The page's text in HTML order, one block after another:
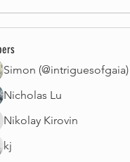
Simon (@intriguesofgaia)
Nicholas Lu
Nikolay Kirovin
kj